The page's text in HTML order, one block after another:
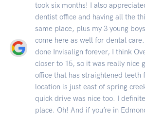
took six months! I also
dentist office and having all the
same place, plus my 3 young
come here as well for dental
done Invisalign forever, I think
closer to 15, so it was really nice
office that has straightened teeth
location is just east of spring
quick drive was nice too. I
place. Oh! And if you’re in